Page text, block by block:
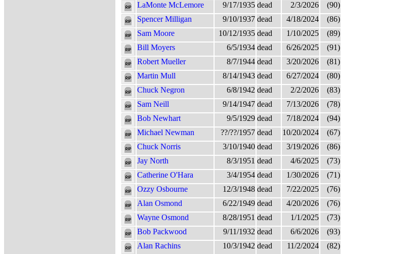
LaMonte McLemore
9/17/1935 dead 2/3/2026
(90)
Spencer Milligan
9/10/1937 dead 4/18/2024
(86)
Sam Moore
10/12/1935 dead 1/10/2025
(89)
Bill Moyers
6/5/1934 dead 6/26/2025
(91)
Robert Mueller
8/7/1944 dead 3/20/2026
(81)
Martin Mull
8/14/1943 dead 6/27/2024
(80)
Chuck Negron
6/8/1942 dead 2/2/2026
(83)
Sam Neill
9/14/1947 dead 7/13/2026
(78)
Bob Newhart
9/5/1929 dead 7/18/2024
(94)
Michael Newman
??/??/1957 dead 10/20/2024
(67)
Chuck Norris
3/10/1940 dead 3/19/2026
(86)
Jay North
8/3/1951 dead 4/6/2025
(73)
Catherine O'Hara
3/4/1954 dead 1/30/2026
(71)
Ozzy Osbourne
12/3/1948 dead 7/22/2025
(76)
Alan Osmond
6/22/1949 dead 4/20/2026
(76)
Wayne Osmond
8/28/1951 dead 1/1/2025
(73)
Bob Packwood
9/11/1932 dead 6/6/2026
(93)
Alan Rachins
10/3/1942 dead 11/2/2024 (82)